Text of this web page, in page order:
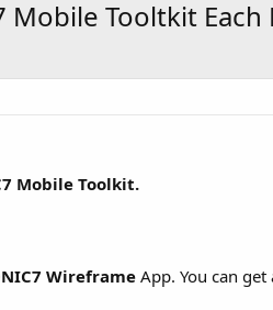
Mobile Tooltkit
Mobile Toolkit.
Wireframe App. You can